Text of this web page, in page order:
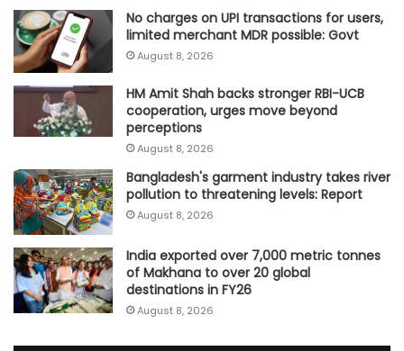
No charges on UPI transactions for users,
limited merchant MDR possible: Govt
August 8, 2026
HM Amit Shah backs stronger RBI-UCB
cooperation, urges move beyond
perceptions
August 8, 2026
Bangladesh's garment industry takes river
pollution to threatening levels: Report
August 8, 2026
India exported over 7,000 metric tonnes
of Makhana to over 20 global
destinations in FY26
August 8, 2026